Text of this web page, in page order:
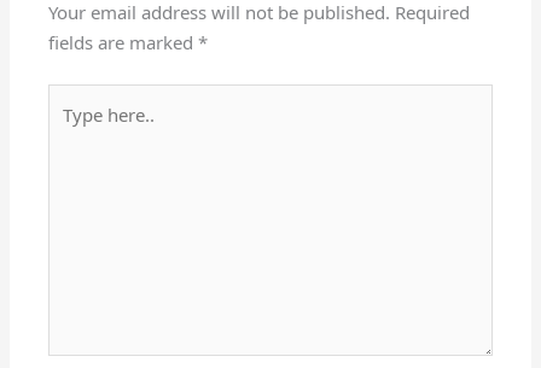
Your email address will not be published. Required
fields are marked*
here..